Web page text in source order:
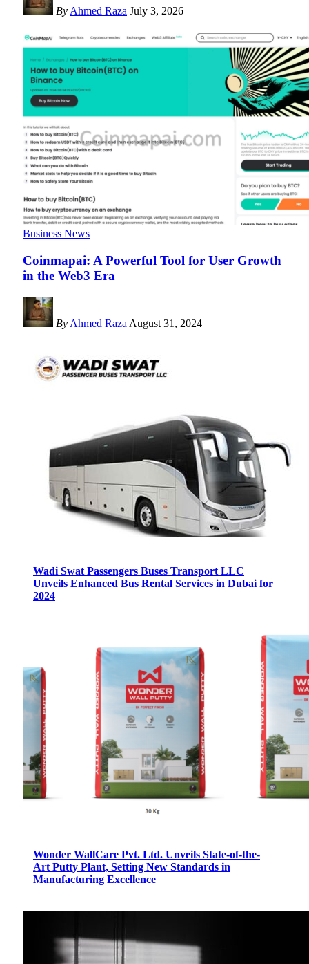
By Ahmed Raza July 3, 2026
Business News
Coinmapai: A Powerful Tool for User Growth
in the Web3 Era
By Ahmed Raza August 31, 2024
Wadi Swat Passengers Buses Transport LLC
Unveils Enhanced Bus Rental Services in Dubai for
2024
Wonder WallCare Pvt. Ltd. Unveils State-of-the-
Art Putty Plant, Setting New Standards in
Manufacturing Excellence